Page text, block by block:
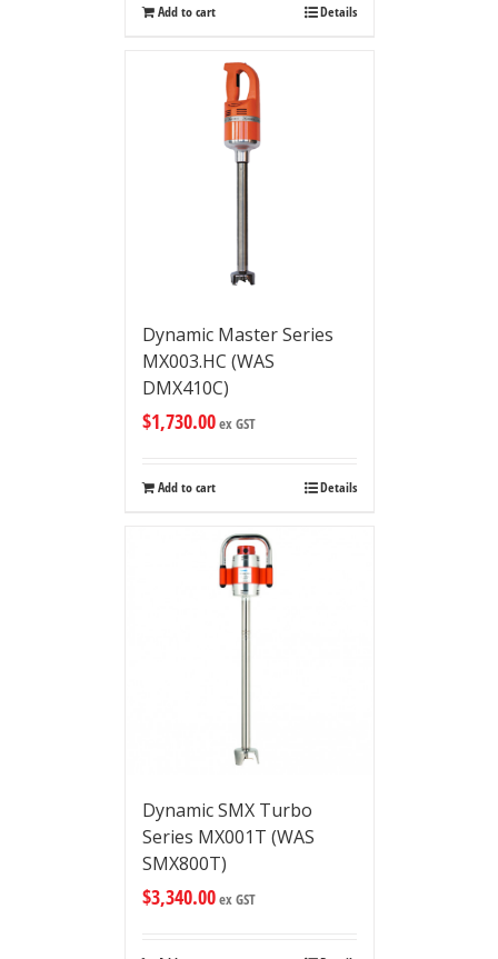
Add to cart Details
Dynamic Master Series
MX003.HC (WAS
DMX410C)
$1,730.00ex GST
Add to cart Details
Dynamic SMX Turbo
Series MX001T (WAS
SMX800T)
$3,340.00ex GST